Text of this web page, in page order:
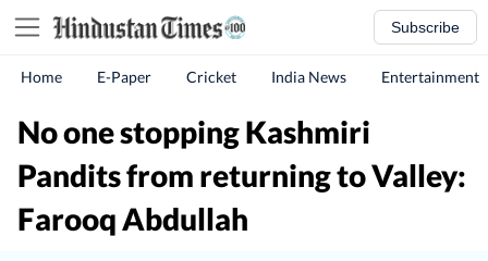
Subscribe
Home E-Paper Cricket India News Entertainment
No one stopping Kashmiri
Pandits from returning to Valley:
Farooq Abdullah